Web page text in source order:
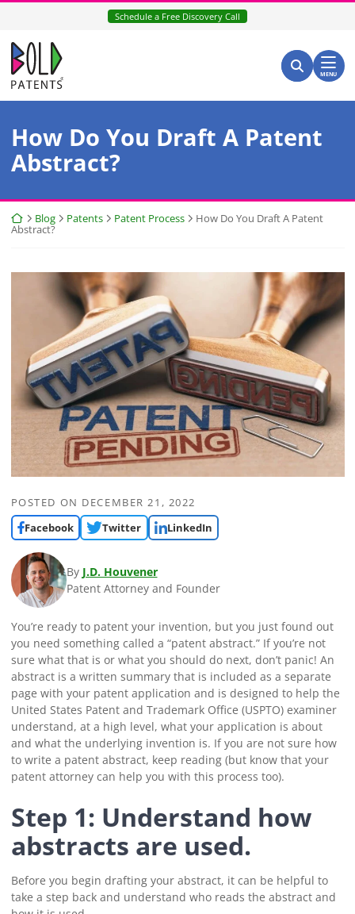
Skip
content
Schedule a Free Discovery Call
Return home
Search for:
Search
MENU
How Do You Draft A Patent
Abstract?
Return home
Blog Patents Patent Process
How Do You Draft A Patent
Abstract?
POSTED ON DECEMBER 21, 2022
Facebook
Twitter LinkedIn
By J.D. Houvener
Patent Attorney and Founder
You’re ready to patent your invention, but you just found out
you need something called a “patent abstract.” If you’re not
sure what that is or what you should do next, don’t panic! An
abstract is a written summary that is included as a separate
page with your patent application and is designed to help the
United States Patent and Trademark Office (USPTO) examiner
understand, at a high level, what your application is about
and what the underlying invention is. If you are not sure how
to write a patent abstract, keep reading (but know that your
patent attorney can help you with this process too).
Step 1: Understand how
abstracts are used.
Before you begin drafting your abstract, it can be helpful to
take a step back and understand who reads the abstract and